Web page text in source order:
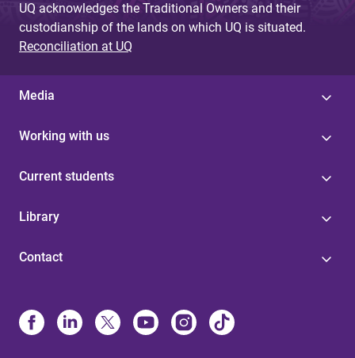
UQ acknowledges the Traditional Owners and their
custodianship of the lands on which UQ is situated.
Reconciliation at UQ
Media
Working with us
Current students
Library
Contact